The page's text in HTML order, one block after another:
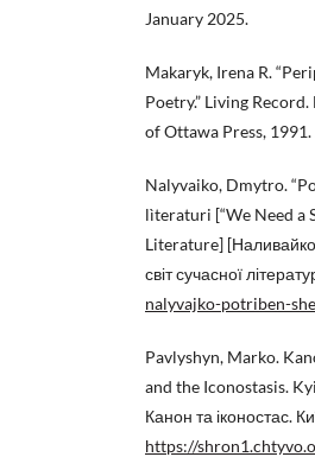
January 2025.
Makaryk, Irena R.
Poetry.” Living
of Ottawa Press,
Nalyvaiko, Dmytro.
lìteraturi [“We Need a
Literature]
світ сучасної
nalyvajko-potriben-
Pavlyshyn, Marko.
and the Iconostasis.
Канон та іконостас.
https://